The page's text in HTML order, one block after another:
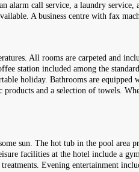
alarm call service, a laundry
A business centre with fax
All rooms are carpeted and
station included among the
holiday. Bathrooms are
and a selection of towels.
sun. The hot tub in the pool area
facilities at the hotel include a
Evening entertainment